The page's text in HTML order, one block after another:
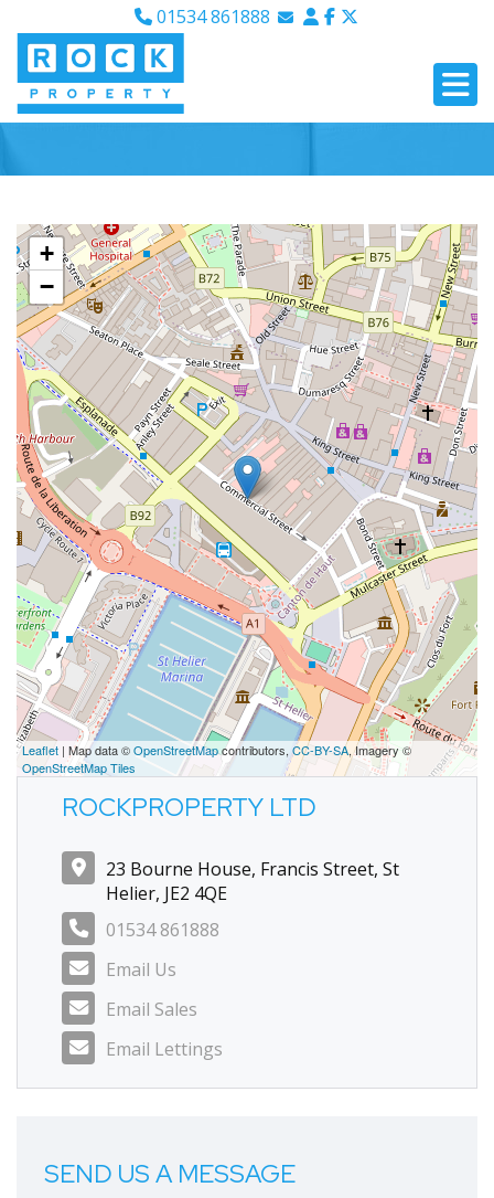
01534 861888
+
−
Leaflet | Map data ©OpenStreetMapcontributors, CC-BY-SA, Imagery ©
OpenStreetMap Tiles
ROCKPROPERTY LTD
23 Bourne House, Francis Street, St
Helier, JE2 4QE
01534 861888
Email Us
Email Sales
Email Lettings
SEND US A MESSAGE